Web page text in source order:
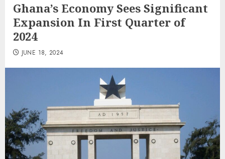
Ghana’s Economy Sees Significant
Expansion In First Quarter of
2024
JUNE 18, 2024